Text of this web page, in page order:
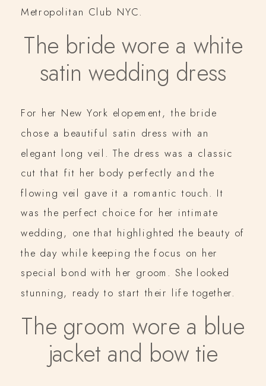
Metropolitan Club NYC.
The bride wore a white
satin wedding dress
For her New York elopement, the bride
chose a beautiful satin dress with an
elegant long veil. The dress was a classic
cut that fit her body perfectly and the
flowing veil gave it a romantic touch. It
was the perfect choice for her intimate
wedding, one that highlighted the beauty of
the day while keeping the focus on her
special bond with her groom. She looked
stunning, ready to start their life together.
The groom wore a blue
jacket and bow tie